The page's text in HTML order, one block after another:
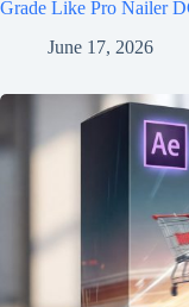
Grade Like Pro Nailer
June 17, 2026